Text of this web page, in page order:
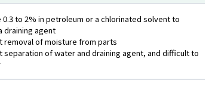
0.3 to 2% in petroleum or a chlorinated solvent to
draining agent
removal of moisture from parts
separation of water and draining agent, and difficult to